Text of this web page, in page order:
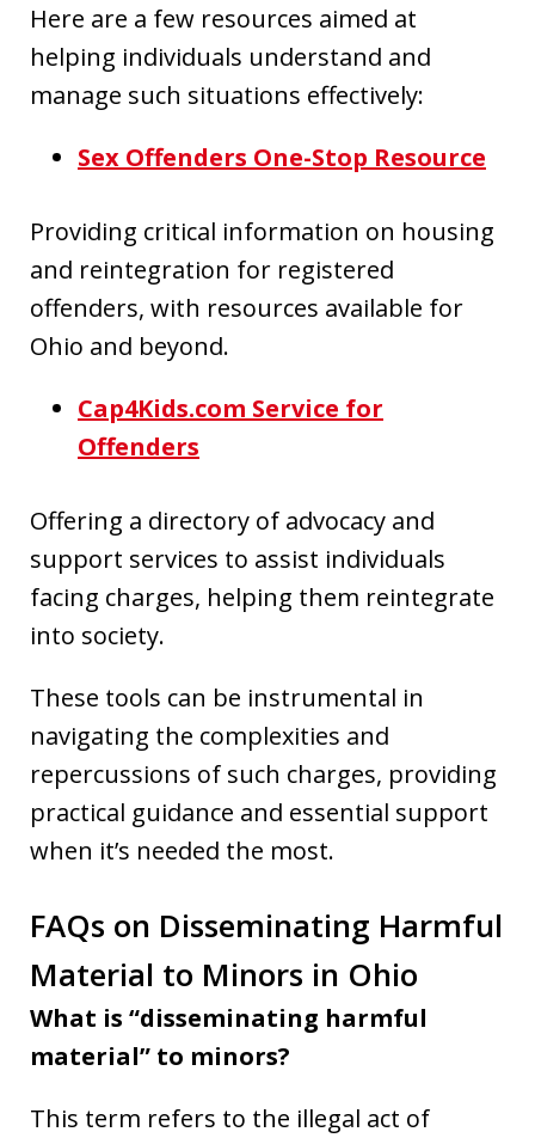
Here are a few resources aimed at
helping individuals understand and
manage such situations effectively:
Sex Offenders One-Stop Resource
Providing critical information on housing
and reintegration for registered
offenders, with resources available for
Ohio and beyond.
Cap4Kids.com Service for
Offenders
Offering a directory of advocacy and
support services to assist individuals
facing charges, helping them reintegrate
into society.
These tools can be instrumental in
navigating the complexities and
repercussions of such charges, providing
practical guidance and essential support
when it’s needed the most.
FAQs on Disseminating Harmful
Material to Minors in Ohio
What is “disseminating harmful
material” to minors?
This term refers to the illegal act of